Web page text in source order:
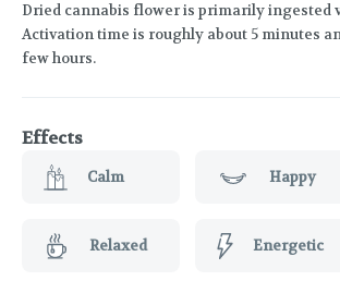
Dried cannabis flower is primarily ingested
Activation time is roughly about 5 minutes
few hours.
Effects
Calm Happy
Relaxed Energetic